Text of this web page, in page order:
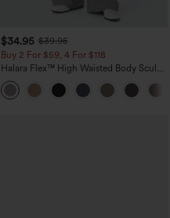
$34.95 $39.95
Buy 2 For $59, 4 For $118
Halara Flex™ High Waisted Body Sculpt
Waist-Slimming Pocket Wide Leg Micro
Waffle Work Pants